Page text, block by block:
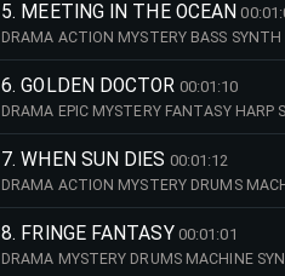
5. MEETING IN THE OCEAN
DRAMA ACTION MYSTERY BASS SYNTH
6. GOLDEN DOCTOR 00:01:10
DRAMA EPIC MYSTERY FANTASY HARP
7. WHEN SUN DIES 00:01:12
DRAMA ACTION MYSTERY DRUMS
8. FRINGE FANTASY 00:01:01
DRAMA MYSTERY DRUMS MACHINE